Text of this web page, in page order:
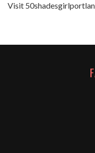
Visit